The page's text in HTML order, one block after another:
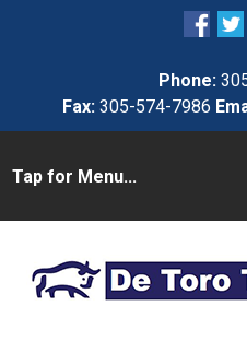
Phone:
Fax: 305-574-7986